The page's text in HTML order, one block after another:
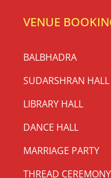
VENUE
BALBHADRA
SUDARSHRAN
LIBRARY HALL
DANCE HALL
MARRIAGE PARTY
THREAD CEREMONY